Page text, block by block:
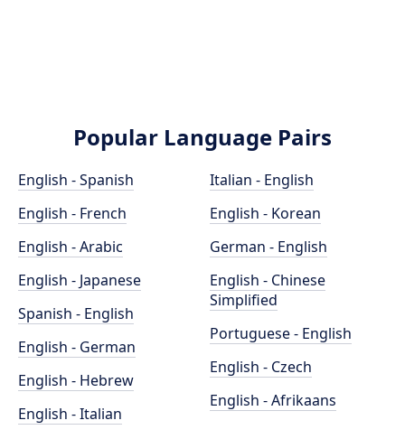
Popular Language Pairs
English - Spanish
English - French
English - Arabic
English - Japanese
Spanish - English
English - German
English - Hebrew
English - Italian
Italian - English
English - Korean
German - English
English - Chinese
Simplified
Portuguese - English
English - Czech
English - Afrikaans